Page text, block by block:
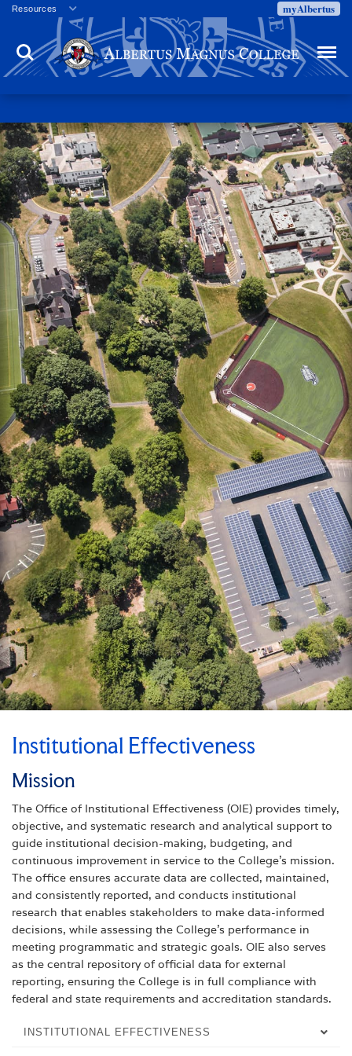
Resources
Veterans
Employment
Directory
Campus Calendar
Press Releases
Proxy Access
Commencement
Centennial Celebration
myAlbertus
Search Menu
Institutional Effectiveness
Mission
The Office of Institutional Effectiveness (OIE) provides timely,
objective, and systematic research and analytical support to
guide institutional decision-making, budgeting, and
continuous improvement in service to the College’s mission.
The office ensures accurate data are collected, maintained,
and consistently reported, and conducts institutional
research that enables stakeholders to make data-informed
decisions, while assessing the College’s performance in
meeting programmatic and strategic goals. OIE also serves
as the central repository of official data for external
reporting, ensuring the College is in full compliance with
federal and state requirements and accreditation standards.
INSTITUTIONAL EFFECTIVENESS